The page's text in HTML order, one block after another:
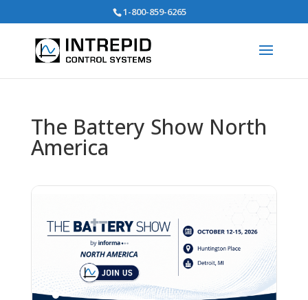
1-800-859-6265
The Battery Show North
America